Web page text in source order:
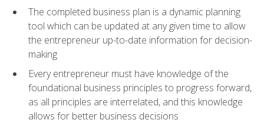
The completed business plan is a dynamic planning
tool which can be updated at any given time to allow
the entrepreneur up-to-date information for decision-
making
Every entrepreneur must have knowledge of the
foundational business principles to progress forward,
as all principles are interrelated, and this knowledge
allows for better business decisions